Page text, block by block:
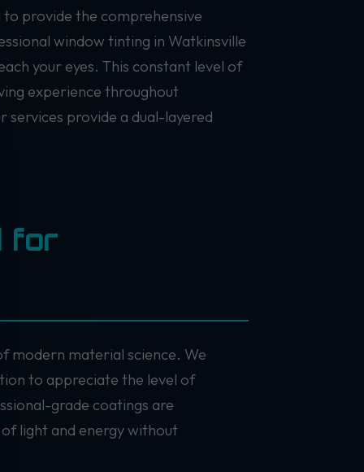
to provide the comprehensive
window tinting in Watkinsville
your eyes. This constant level of
experience throughout
services provide a dual-layered
for
modern material science. We
to appreciate the level of
grade coatings are
light and energy without